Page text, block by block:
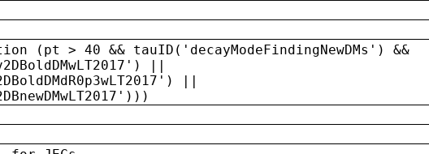
(pt > 40 && tauID('decayModeFindingNewDMs') &&
||
||